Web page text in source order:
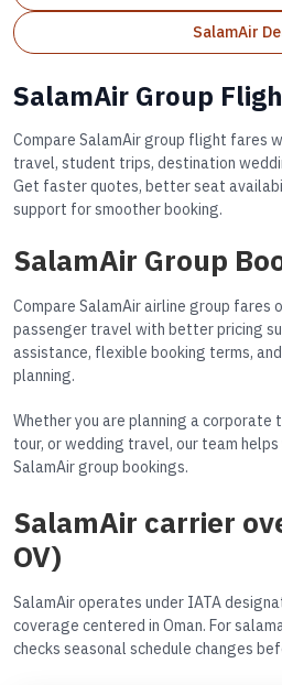
SalamAir
SalamAir Group
Compare SalamAir group flight fares
travel, student trips, destination
Get faster quotes, better seat
support for smoother booking.
SalamAir Group
Compare SalamAir airline group fares
passenger travel with better pricing
assistance, flexible booking terms,
planning.
Whether you are planning a corporate
tour, or wedding travel, our team
SalamAir group bookings.
SalamAir carrier
OV)
SalamAir operates under IATA
coverage centered in Oman. For
checks seasonal schedule changes